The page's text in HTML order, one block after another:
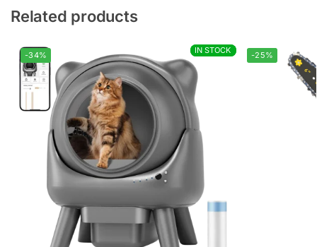
Related products
IN STOCK
-34% IN STOCK -25%